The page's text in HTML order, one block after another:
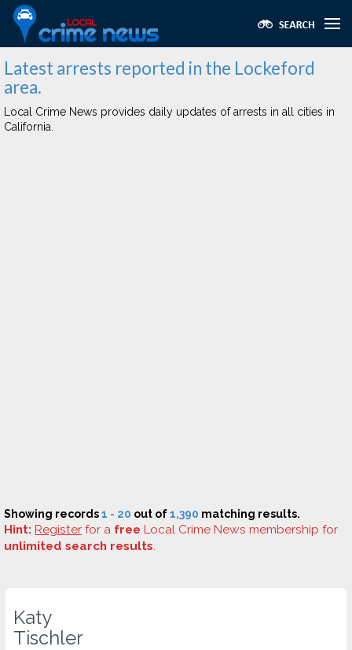
Latest arrests reported in the Lockeford
area.
Local Crime News provides daily updates of arrests in all cities in
California.
Showing records1 - 20 out of1,390 matching results.
Hint: Register for a free Local Crime News membership for
unlimited search results.
Katy
Tischler